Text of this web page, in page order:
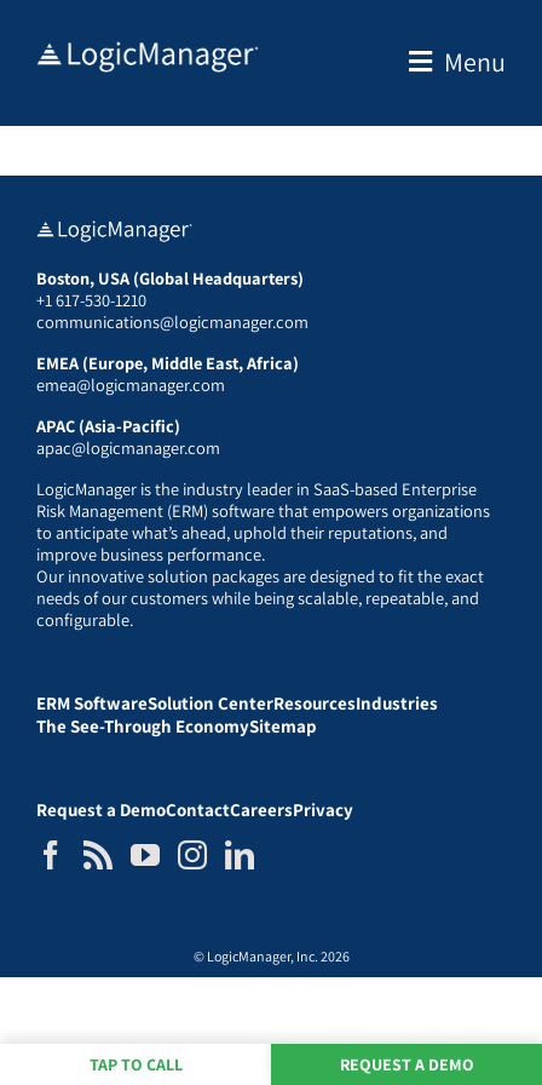
Menu
Boston, USA (Global Headquarters)
+1 617-530-1210
communications@logicmanager.com
EMEA (Europe, Middle East, Africa)
emea@logicmanager.com
APAC (Asia-Pacific)
apac@logicmanager.com
LogicManager is the industry leader in SaaS-based Enterprise
Risk Management (ERM) software that empowers organizations
to anticipate what’s ahead, uphold their reputations, and
improve business performance.
Our innovative solution packages are designed to fit the exact
needs of our customers while being scalable, repeatable, and
configurable.
ERM SoftwareSolution CenterResourcesIndustries
The See-Through EconomySitemap
Request a DemoContactCareersPrivacy
© LogicManager, Inc. 2026
TAP TO CALL REQUEST A DEMO